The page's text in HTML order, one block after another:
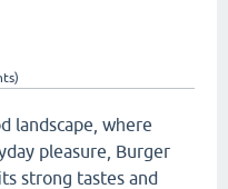
landscape, wһere
pleasure, Burger
strong tastes and